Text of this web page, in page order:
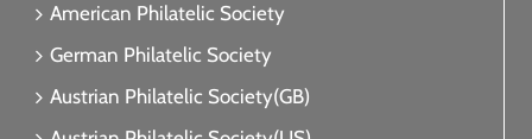
American Philatelic Society
German Philatelic Society
Austrian Philatelic Society(GB)